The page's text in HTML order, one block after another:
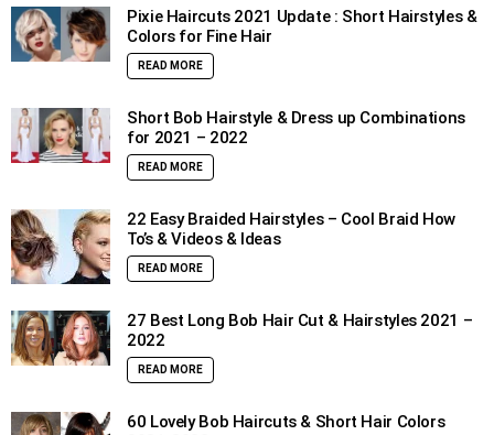
Pixie Haircuts 2021 Update : Short Hairstyles &
Colors for Fine Hair
READ MORE
Short Bob Hairstyle & Dress up Combinations
for 2021 – 2022
READ MORE
22 Easy Braided Hairstyles – Cool Braid How
To’s & Videos & Ideas
READ MORE
27 Best Long Bob Hair Cut & Hairstyles 2021 –
2022
READ MORE
60 Lovely Bob Haircuts & Short Hair Colors